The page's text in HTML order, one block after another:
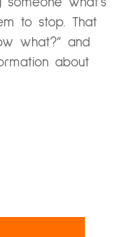
to stop. That
what?” and
about